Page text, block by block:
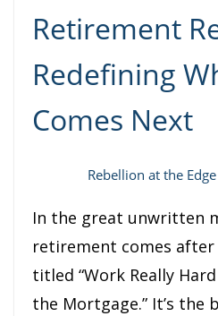
Retirement
Redefining
Comes Next
Rebellion at the
In the great unwritten
retirement comes
titled “Work Really
the Mortgage.” It’s the